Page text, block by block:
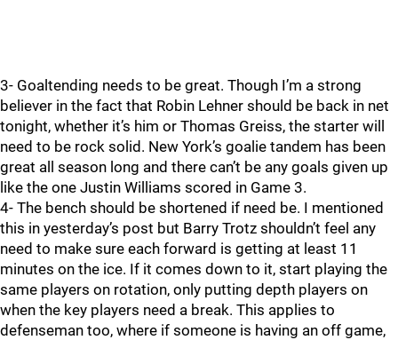
3- Goaltending needs to be great. Though I’m a strong
believer in the fact that Robin Lehner should be back in net
tonight, whether it’s him or Thomas Greiss, the starter will
need to be rock solid. New York’s goalie tandem has been
great all season long and there can’t be any goals given up
like the one Justin Williams scored in Game 3.
4- The bench should be shortened if need be. I mentioned
this in yesterday’s post but Barry Trotz shouldn’t feel any
need to make sure each forward is getting at least 11
minutes on the ice. If it comes down to it, start playing the
same players on rotation, only putting depth players on
when the key players need a break. This applies to
defenseman too, where if someone is having an off game,